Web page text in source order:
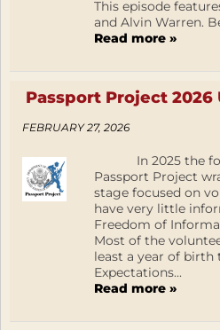
This episode
and Alvin Warren.
Read more »
Passport Project 2026
FEBRUARY 27, 2026
In 2025 the
Passport Project
stage focused on
have very little
Freedom of
Most of the
least a year of birth
Expectations...
Read more »